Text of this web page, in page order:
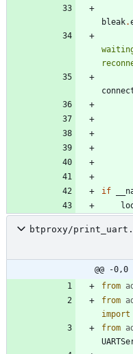
bleak.
if
btproxy/
@@ -0,0
from
from
import
from